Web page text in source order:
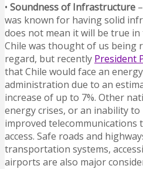
• Soundness of Infrastructure
was known for having solid
does not mean it will be true
Chile was thought of us being
regard, but recently President
that Chile would face an
administration due to an
increase of up to 7%. Other
energy crises, or an inability
improved telecommunications
access. Safe roads and
transportation systems,
airports are also major